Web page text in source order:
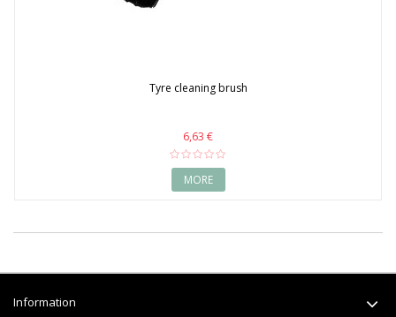
Tyre cleaning brush
6,63 €
MORE
Information